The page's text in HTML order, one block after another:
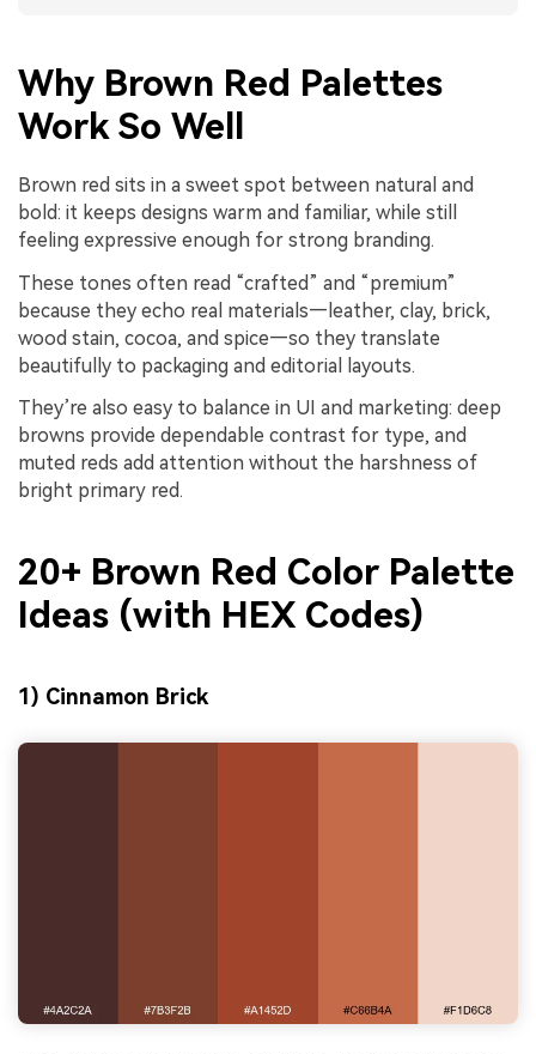
Why Brown Red Palettes
Work So Well
Brown red sits in a sweet spot between natural and
bold: it keeps designs warm and familiar, while still
feeling expressive enough for strong branding.
These tones often read “crafted” and “premium”
because they echo real materials—leather, clay, brick,
wood stain, cocoa, and spice—so they translate
beautifully to packaging and editorial layouts.
They’re also easy to balance in UI and marketing: deep
browns provide dependable contrast for type, and
muted reds add attention without the harshness of
bright primary red.
20+ Brown Red Color Palette
Ideas (with HEX Codes)
1) Cinnamon Brick